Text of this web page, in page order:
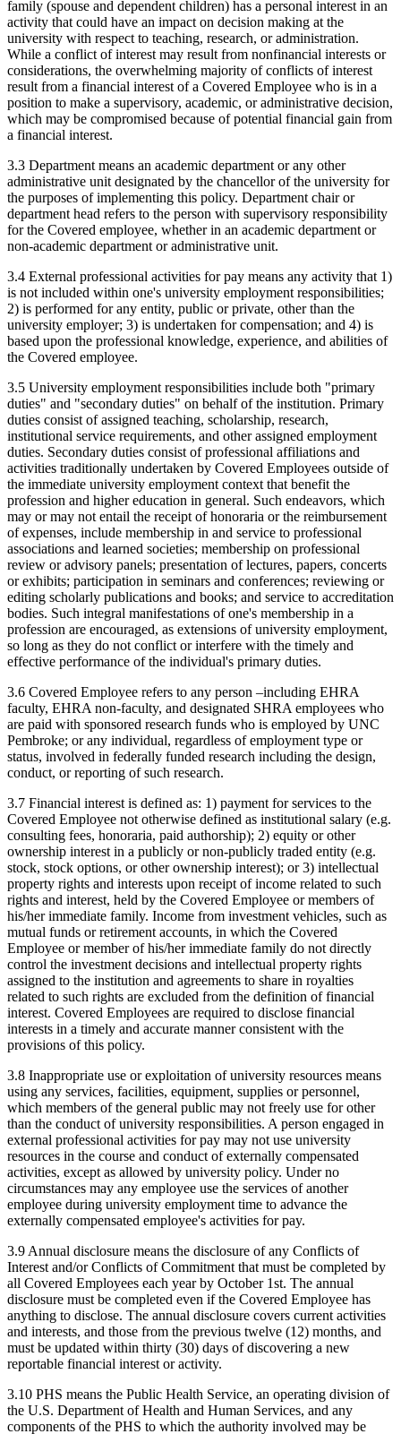
family (spouse and dependent children) has a personal interest in an
activity that could have an impact on decision making at the
university with respect to teaching, research, or administration.
While a conflict of interest may result from nonfinancial interests or
considerations, the overwhelming majority of conflicts of interest
result from a financial interest of a Covered Employee who is in a
position to make a supervisory, academic, or administrative decision,
which may be compromised because of potential financial gain from
a financial interest.
3.3 Department means an academic department or any other
administrative unit designated by the chancellor of the university for
the purposes of implementing this policy. Department chair or
department head refers to the person with supervisory responsibility
for the Covered employee, whether in an academic department or
non-academic department or administrative unit.
3.4 External professional activities for pay means any activity that 1)
is not included within one's university employment responsibilities;
2) is performed for any entity, public or private, other than the
university employer; 3) is undertaken for compensation; and 4) is
based upon the professional knowledge, experience, and abilities of
the Covered employee.
3.5 University employment responsibilities include both "primary
duties" and "secondary duties" on behalf of the institution. Primary
duties consist of assigned teaching, scholarship, research,
institutional service requirements, and other assigned employment
duties. Secondary duties consist of professional affiliations and
activities traditionally undertaken by Covered Employees outside of
the immediate university employment context that benefit the
profession and higher education in general. Such endeavors, which
may or may not entail the receipt of honoraria or the reimbursement
of expenses, include membership in and service to professional
associations and learned societies; membership on professional
review or advisory panels; presentation of lectures, papers, concerts
or exhibits; participation in seminars and conferences; reviewing or
editing scholarly publications and books; and service to accreditation
bodies. Such integral manifestations of one's membership in a
profession are encouraged, as extensions of university employment,
so long as they do not conflict or interfere with the timely and
effective performance of the individual's primary duties.
3.6 Covered Employee refers to any person –including EHRA
faculty, EHRA non-faculty, and designated SHRA employees who
are paid with sponsored research funds who is employed by UNC
Pembroke; or any individual, regardless of employment type or
status, involved in federally funded research including the design,
conduct, or reporting of such research.
3.7 Financial interest is defined as: 1) payment for services to the
Covered Employee not otherwise defined as institutional salary (e.g.
consulting fees, honoraria, paid authorship); 2) equity or other
ownership interest in a publicly or non-publicly traded entity (e.g.
stock, stock options, or other ownership interest); or 3) intellectual
property rights and interests upon receipt of income related to such
rights and interest, held by the Covered Employee or members of
his/her immediate family. Income from investment vehicles, such as
mutual funds or retirement accounts, in which the Covered
Employee or member of his/her immediate family do not directly
control the investment decisions and intellectual property rights
assigned to the institution and agreements to share in royalties
related to such rights are excluded from the definition of financial
interest. Covered Employees are required to disclose financial
interests in a timely and accurate manner consistent with the
provisions of this policy.
3.8 Inappropriate use or exploitation of university resources means
using any services, facilities, equipment, supplies or personnel,
which members of the general public may not freely use for other
than the conduct of university responsibilities. A person engaged in
external professional activities for pay may not use university
resources in the course and conduct of externally compensated
activities, except as allowed by university policy. Under no
circumstances may any employee use the services of another
employee during university employment time to advance the
externally compensated employee's activities for pay.
3.9 Annual disclosure means the disclosure of any Conflicts of
Interest and/or Conflicts of Commitment that must be completed by
all Covered Employees each year by October 1st. The annual
disclosure must be completed even if the Covered Employee has
anything to disclose. The annual disclosure covers current activities
and interests, and those from the previous twelve (12) months, and
must be updated within thirty (30) days of discovering a new
reportable financial interest or activity.
3.10 PHS means the Public Health Service, an operating division of
the U.S. Department of Health and Human Services, and any
components of the PHS to which the authority involved may be